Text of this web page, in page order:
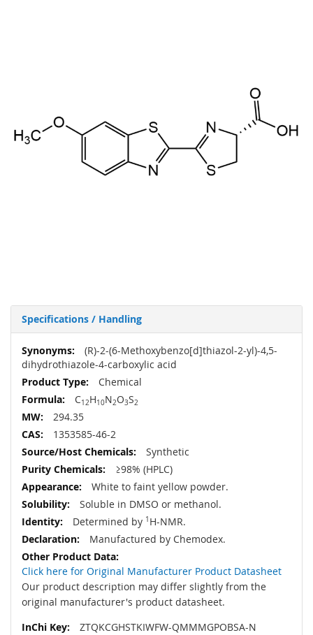
Specifications / Handling
More
Information
(R)-2-(6-Methoxybenzo[d]thiazol-2-yl)-4,5-
dihydrothiazole-4-carboxylic acid
Chemical
C12H10N2O3S2
294.35
1353585-46-2
Synthetic
≥98% (HPLC)
White to faint yellow powder.
Soluble in DMSO or methanol.
Determined by 1 H-NMR.
Manufactured by Chemodex.
Click here for Original Manufacturer Product Datasheet
Our product description may differ slightly from the
original manufacturer's product datasheet.
ZTQKCGHSTKIWFW-QMMMGPOBSA-N